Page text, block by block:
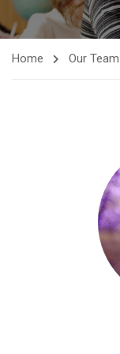
Home Our Team